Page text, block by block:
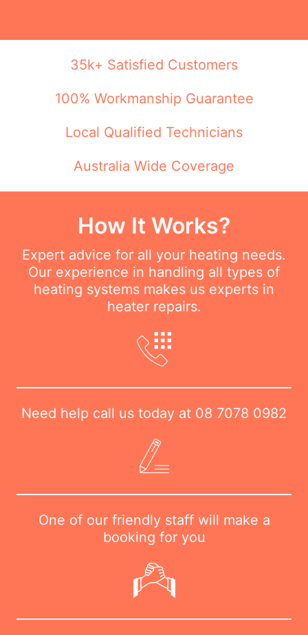
35k+ Satisfied Customers
100% Workmanship Guarantee
Local Qualified Technicians
Australia Wide Coverage
How It Works?
Expert advice for all your heating needs.
Our experience in handling all types of
heating systems makes us experts in
heater repairs.
Need help call us today at 08 7078 0982
One of our friendly staff will make a
booking for you